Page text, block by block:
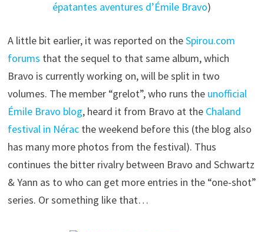
épatantes aventures d’Émile Bravo)
A little bit earlier, it was reported on theSpirou.com
forums that the sequel to that same album, which
Bravo is currently working on, will be split in two
volumes. The member “grelot”, who runs the unofficial
Émile Bravo blog, heard it from Bravo at the Chaland
festival in Néracthe weekend before this (the blog also
has many more photos from the festival). Thus
continues the bitter rivalry between Bravo and Schwartz
& Yann as to who can get more entries in the “one-shot”
series. Or something like that…